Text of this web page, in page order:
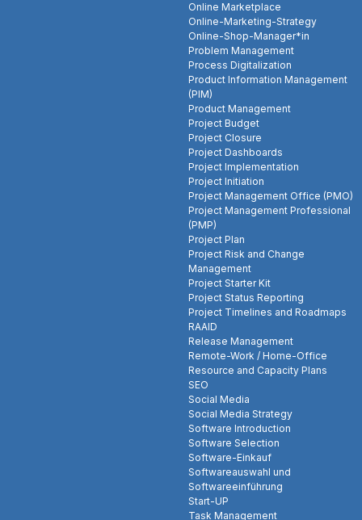
Online Marketplace
Online-Marketing-Strategy
Online-Shop-Manager*in
Problem Management
Process Digitalization
Product Information Management
(PIM)
Product Management
Project Budget
Project Closure
Project Dashboards
Project Implementation
Project Initiation
Project Management Office (PMO)
Project Management Professional
(PMP)
Project Plan
Project Risk and Change
Management
Project Starter Kit
Project Status Reporting
Project Timelines and Roadmaps
RAAID
Release Management
Remote-Work / Home-Office
Resource and Capacity Plans
SEO
Social Media
Social Media Strategy
Software Introduction
Software Selection
Software-Einkauf
Softwareauswahl und
Softwareeinführung
Start-UP
Task Management